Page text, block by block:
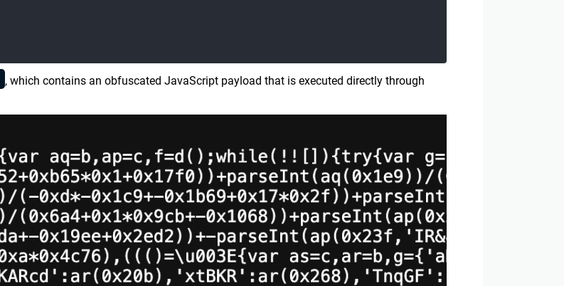
, which contains an obfuscated JavaScript payload that is executed directly through